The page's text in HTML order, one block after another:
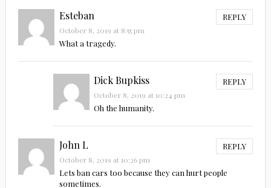
Esteban REPLY
October 8, 2019 at 8:55 pm
What a tragedy.
Dick Bupkiss REPLY
October 8, 2019 at 10:24 pm
Oh the humanity.
John L REPLY
October 8, 2019 at 10:26 pm
Lets ban cars too because they can hurt people
sometimes.